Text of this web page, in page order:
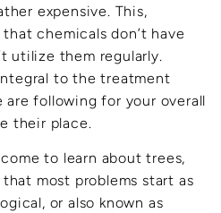
expensive. This,
chemicals don’t have
utilize them regularly.
to the treatment
are following for your overall
their place.
to learn about trees,
most problems start as
or also known as